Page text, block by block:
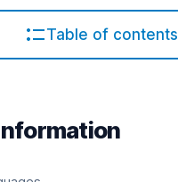
Table of contents